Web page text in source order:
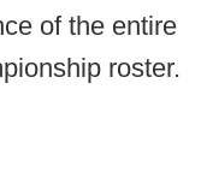
of the entire
roster.